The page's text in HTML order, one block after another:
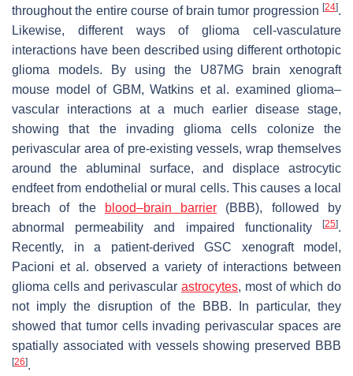
throughout the entire course of brain tumor progression [24].
Likewise, different ways of glioma cell-vasculature
interactions have been described using different orthotopic
glioma models. By using the U87MG brain xenograft
mouse model of GBM, Watkins et al. examined glioma–
vascular interactions at a much earlier disease stage,
showing that the invading glioma cells colonize the
perivascular area of pre-existing vessels, wrap themselves
around the abluminal surface, and displace astrocytic
endfeet from endothelial or mural cells. This causes a local
breach of the
blood–brain barrier (BBB), followed by
abnormal permeability and impaired functionality
[25].
Recently, in a patient-derived GSC xenograft model,
Pacioni et al. observed a variety of interactions between
glioma cells and perivascular astrocytes, most of which do
not imply the disruption of the BBB. In particular, they
showed that tumor cells invading perivascular spaces are
spatially associated with vessels showing preserved BBB
[26].